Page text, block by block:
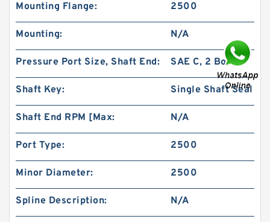
High Pressure BMP400/OMP400 Orbit
Hydraulic Motor
Mounting Flange: 2500
Mounting: N/A
Pressure Port Size, Shaft End: SAE C, 2 Bolt
Shaft Key: Single Shaft Seal
Shaft End RPM [Max: N/A
Port Type: 2500
Minor Diameter: 2500
Spline Description: N/A